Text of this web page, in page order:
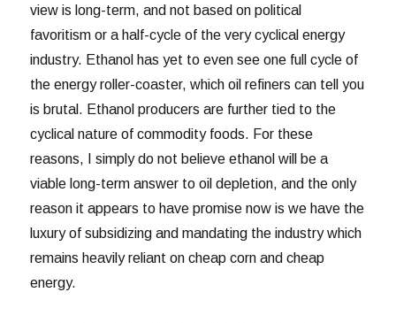
view is long-term, and not based on political
favoritism or a half-cycle of the very cyclical energy
industry. Ethanol has yet to even see one full cycle of
the energy roller-coaster, which oil refiners can tell you
is brutal. Ethanol producers are further tied to the
cyclical nature of commodity foods. For these
reasons, I simply do not believe ethanol will be a
viable long-term answer to oil depletion, and the only
reason it appears to have promise now is we have the
luxury of subsidizing and mandating the industry which
remains heavily reliant on cheap corn and cheap
energy.